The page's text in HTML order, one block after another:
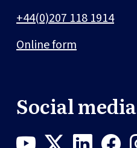
+44(0)207 118 1914
Online form
Social media